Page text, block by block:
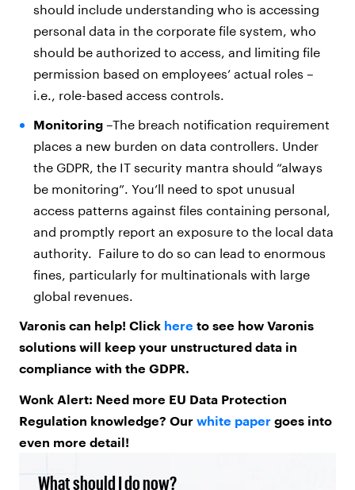
should include understanding who is accessing
personal data in the corporate file system, who
should be authorized to access, and limiting file
permission based on employees’ actual roles –
i.e., role-based access controls.
Monitoring–The breach notification requirement
places a new burden on data controllers. Under
the GDPR, the IT security mantra should “always
be monitoring”. You’ll need to spot unusual
access patterns against files containing personal,
and promptly report an exposure to the local data
authority. Failure to do so can lead to enormous
fines, particularly for multinationals with large
global revenues.
Varonis can help! Click here to see how Varonis
solutions will keep your unstructured data in
compliance with the GDPR.
Wonk Alert: Need more EU Data Protection
Regulation knowledge? Our white paper goes into
even more detail!
What should I do now?